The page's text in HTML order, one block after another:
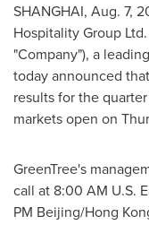
SHANGHAI, Aug. 7,
Hospitality Group Ltd.
"Company"), a
today announced
results for the
markets open on
GreenTree's
call at 8:00 AM U.S.
PM Beijing/Hong